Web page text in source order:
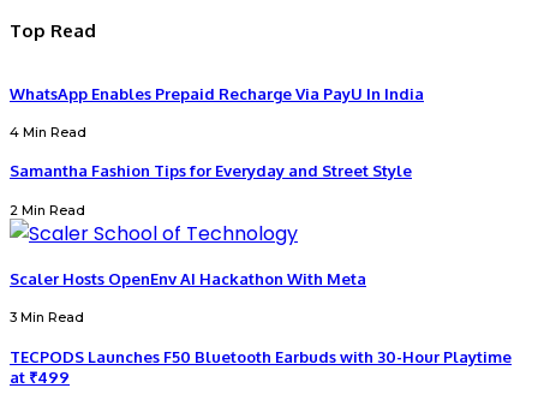
Top Read
WhatsApp Enables Prepaid Recharge Via PayU In India
4 Min Read
Samantha Fashion Tips for Everyday and Street Style
2 Min Read
Scaler Hosts OpenEnv AI Hackathon With Meta
3 Min Read
TECPODS Launches F50 Bluetooth Earbuds with 30-Hour Playtime
at ₹499